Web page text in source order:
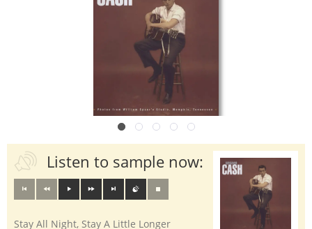
Listen to sample now:
Stay All Night, Stay A Little Longer